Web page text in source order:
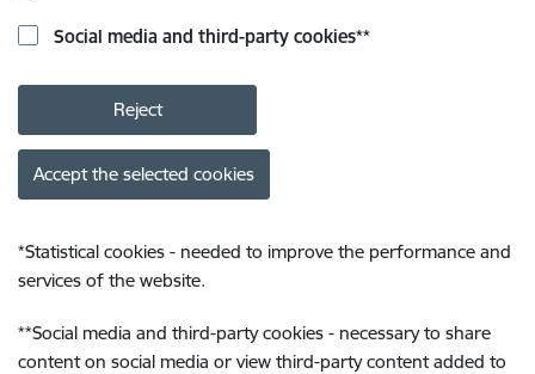
Social media and third-party cookies**
Reject
Accept the selected cookies
*Statistical cookies - needed to improve the performance and
services of the website.
**Social media and third-party cookies - necessary to share
content on social media or view third-party content added to